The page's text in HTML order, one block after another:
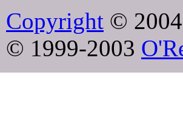
Copyright ©
© 1999-2003